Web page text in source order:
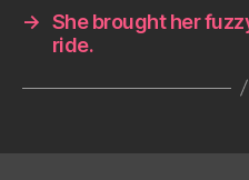
→ She brought her
ride.